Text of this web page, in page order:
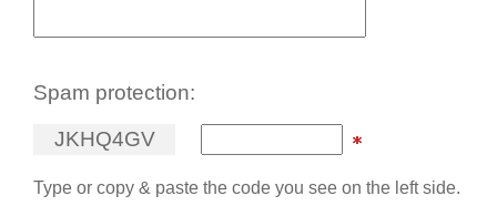
Spam protection:
JKHQ4GV
Type or copy & paste the code you see on the left side.